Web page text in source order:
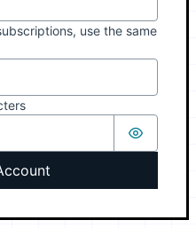
use the same